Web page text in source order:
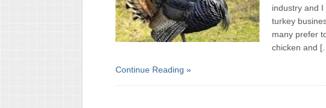
industry and
turkey
many prefer
chicken and
Continue Reading »